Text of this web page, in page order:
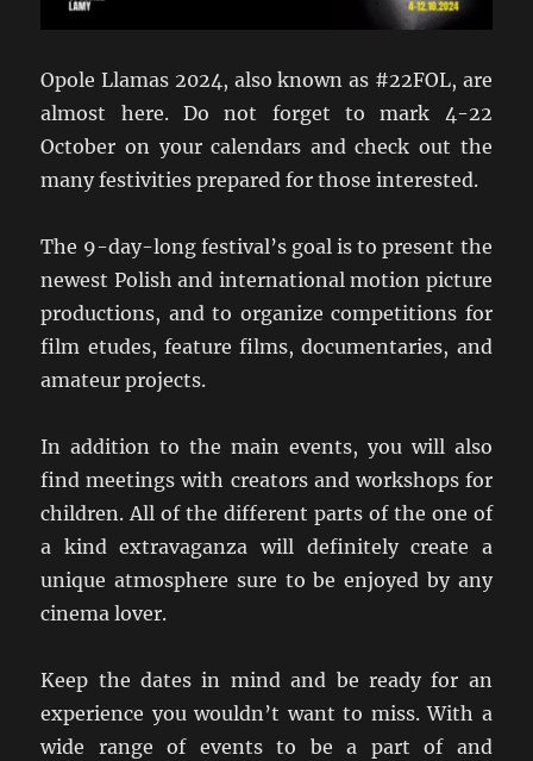
Opole Llamas 2024, also known as #22FOL, are
almost here. Do not forget to mark 4-22
October on your calendars and check out the
many festivities prepared for those interested.
The 9-day-long festival’s goal is to present the
newest Polish and international motion picture
productions, and to organize competitions for
film etudes, feature films, documentaries, and
amateur projects.
In addition to the main events, you will also
find meetings with creators and workshops for
children. All of the different parts of the one of
a kind extravaganza will definitely create a
unique atmosphere sure to be enjoyed by any
cinema lover.
Keep the dates in mind and be ready for an
experience you wouldn’t want to miss. With a
wide range of events to be a part of and